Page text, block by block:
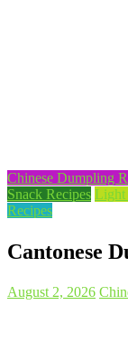
Chinese Dumpling
Snack Recipes Light
Recipes
Cantonese
August 2, 2026